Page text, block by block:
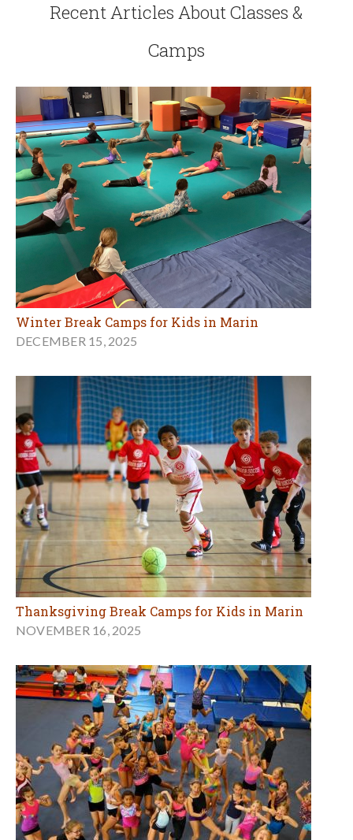
Recent Articles About Classes &
Camps
Winter Break Camps for Kids in Marin
DECEMBER 15, 2025
Thanksgiving Break Camps for Kids in Marin
NOVEMBER 16, 2025